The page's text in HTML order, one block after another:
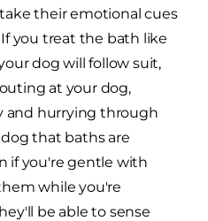
their emotional cues
you treat the bath like
dog will follow suit,
at your dog,
and hurrying through
that baths are
if you're gentle with
while you're
be able to sense